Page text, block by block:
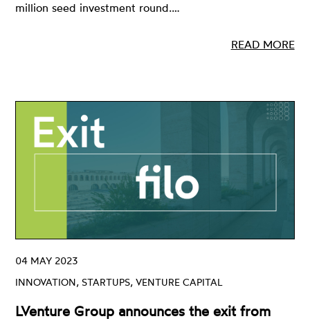
million seed investment round.…
READ MORE
INNOVATION, STARTUPS, VENTURE CAPITAL
04 MAY 2023
LVenture Group announces the exit from